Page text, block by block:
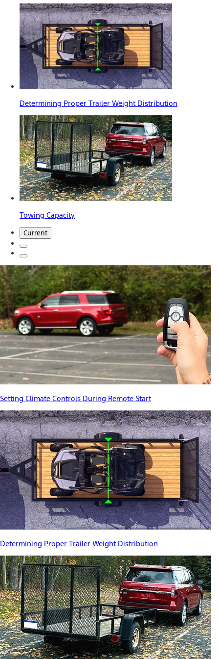
Determining Proper Trailer Weight Distribution
Towing Capacity
Current
Setting Climate Controls During Remote Start
Determining Proper Trailer Weight Distribution